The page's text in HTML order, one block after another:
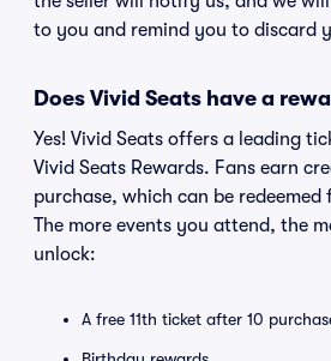
to you and remind you to discard
Does Vivid Seats have a
Yes! Vivid Seats offers a leading
Vivid Seats Rewards. Fans earn
purchase, which can be
The more events you attend, the
unlock:
A free 11th ticket after 10